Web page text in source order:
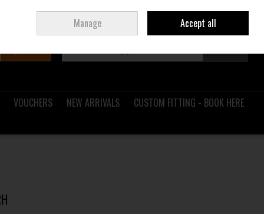
Join Ireland
VOUCHERS NEW ARRIVALS
CUSTOM FITTING - BOOK HERE
Manage Accept all